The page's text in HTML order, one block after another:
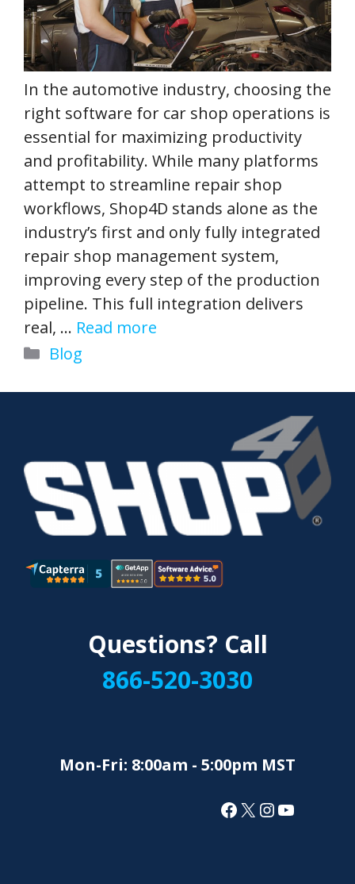
In the automotive industry, choosing the
right software for car shop operations is
essential for maximizing productivity
and profitability. While many platforms
attempt to streamline repair shop
workflows, Shop4D stands alone as the
industry’s first and only fully integrated
repair shop management system,
improving every step of the production
pipeline. This full integration delivers
real, … Read more
Categories
Blog
Questions? Call
866-520-3030
Mon-Fri: 8:00am - 5:00pm MST
Facebook
X Instagram
YouTube